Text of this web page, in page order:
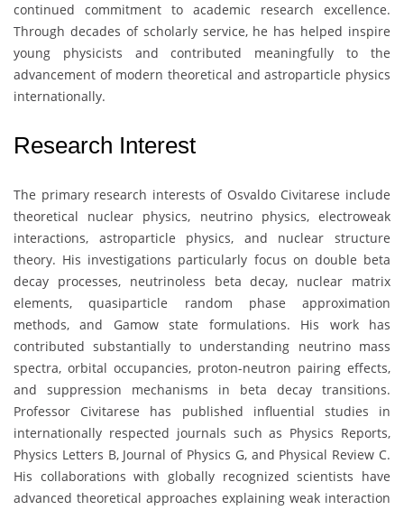
continued commitment to academic research excellence.
Through decades of scholarly service, he has helped inspire
young physicists and contributed meaningfully to the
advancement of modern theoretical and astroparticle physics
internationally.
Research Interest
The primary research interests of Osvaldo Civitarese include
theoretical nuclear physics, neutrino physics, electroweak
interactions, astroparticle physics, and nuclear structure
theory. His investigations particularly focus on double beta
decay processes, neutrinoless beta decay, nuclear matrix
elements, quasiparticle random phase approximation
methods, and Gamow state formulations. His work has
contributed substantially to understanding neutrino mass
spectra, orbital occupancies, proton-neutron pairing effects,
and suppression mechanisms in beta decay transitions.
Professor Civitarese has published influential studies in
internationally respected journals such as Physics Reports,
Physics Letters B, Journal of Physics G, and Physical Review C.
His collaborations with globally recognized scientists have
advanced theoretical approaches explaining weak interaction